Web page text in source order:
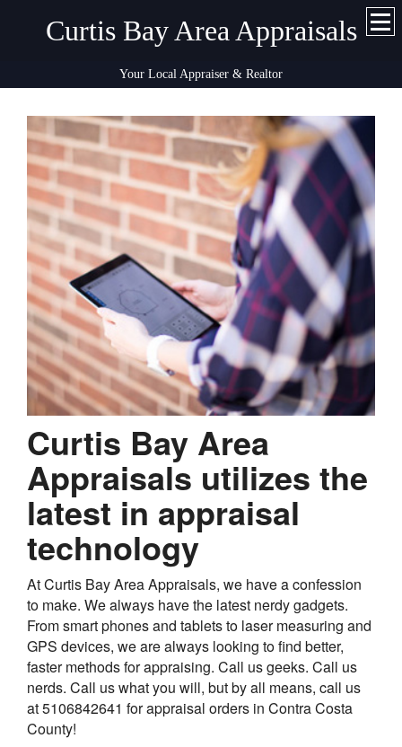
Curtis Bay Area Appraisals
Your Local Appraiser & Realtor
Curtis Bay Area
Appraisals utilizes the
latest in appraisal
technology
At Curtis Bay Area Appraisals, we have a confession
to make. We always have the latest nerdy gadgets.
From smart phones and tablets to laser measuring and
GPS devices, we are always looking to find better,
faster methods for appraising. Call us geeks. Call us
nerds. Call us what you will, but by all means, call us
at 5106842641 for appraisal orders in Contra Costa
County!